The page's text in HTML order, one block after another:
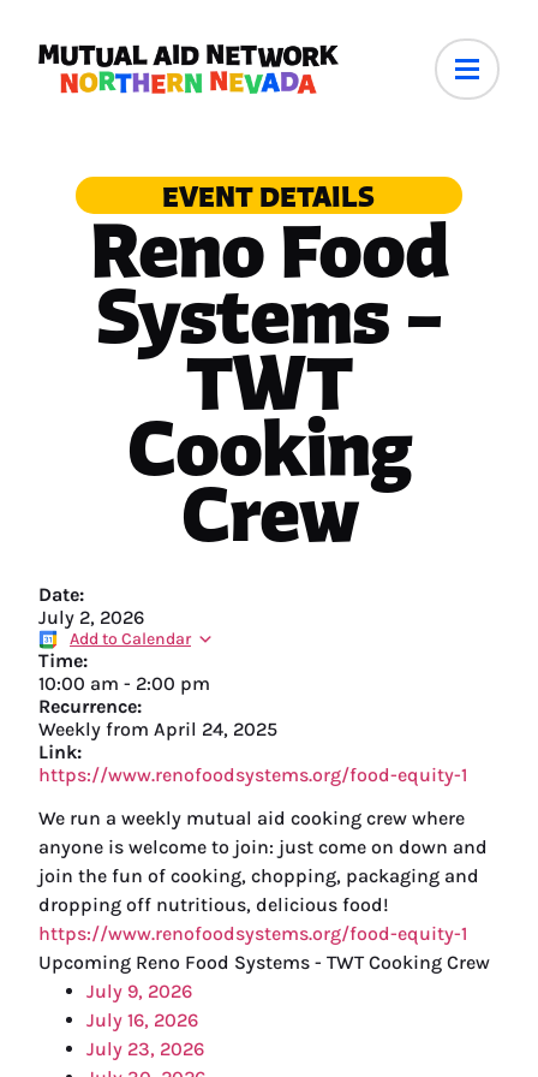
EVENT DETAILS
Reno Food
Systems –
TWT
Cooking
Crew
Date:
July 2, 2026
Add to Calendar
Time:
10:00 am - 2:00 pm
Recurrence:
Weekly from April 24, 2025
Link:
https://www.renofoodsystems.org/food-equity-1
We run a weekly mutual aid cooking crew where
anyone is welcome to join: just come on down and
join the fun of cooking, chopping, packaging and
dropping off nutritious, delicious food!
https://www.renofoodsystems.org/food-equity-1
Upcoming Reno Food Systems - TWT Cooking Crew
July 9, 2026
July 16, 2026
July 23, 2026